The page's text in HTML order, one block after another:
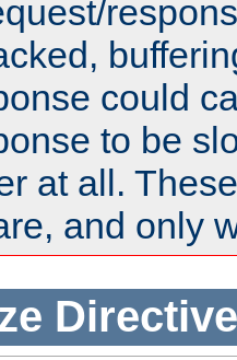
could
to be
at all.
and only
Directive